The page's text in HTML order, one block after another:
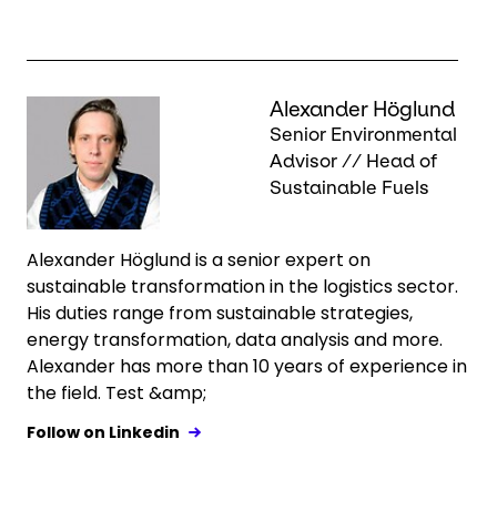
Keepeek Alexander Höglund
Senior Environmental
Advisor // Head of
Sustainable Fuels
Alexander Höglund is a senior expert on
sustainable transformation in the logistics sector.
His duties range from sustainable strategies,
energy transformation, data analysis and more.
Alexander has more than 10 years of experience in
the field. Test &amp;
Follow on Linkedin